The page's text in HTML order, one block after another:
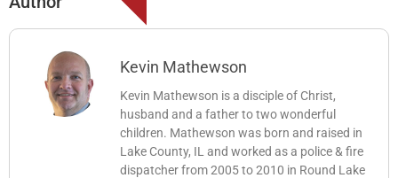
Kevin Mathewson
Kevin Mathewson is a disciple of Christ,
husband and a father to two wonderful
children. Mathewson was born and raised in
Lake County, IL and worked as a police & fire
dispatcher from 2005 to 2010 in Round Lake